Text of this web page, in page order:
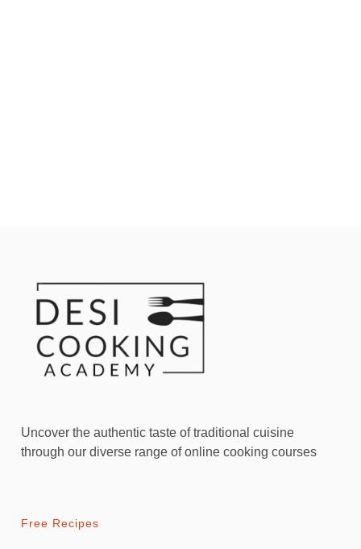
Uncover the authentic taste of traditional cuisine
through our diverse range of online cooking courses
Free Recipes